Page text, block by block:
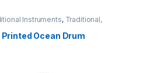
Instruments, Traditional,
Printed Ocean Drum